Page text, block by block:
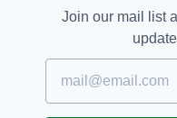
Join our mail list